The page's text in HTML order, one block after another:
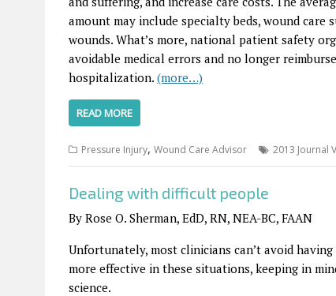
amount may include specialty beds, wound
wounds. What’s more, national patient safety
avoidable medical errors and no longer
hospitalization. (more…)
READ MORE
Pressure Injury, Wound Care Advisor 2013 Journal
Dealing with difficult people
By Rose O. Sherman, EdD, RN, NEA-BC, FAAN
Unfortunately, most clinicians can’t avoid
more effective in these situations, keeping in
science.